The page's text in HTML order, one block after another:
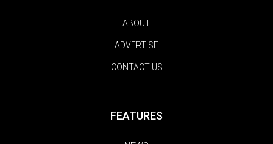
ABOUT
ADVERTISE
CONTACT US
FEATURES